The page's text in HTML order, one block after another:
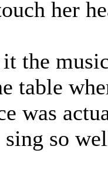
her
the
table
was
so